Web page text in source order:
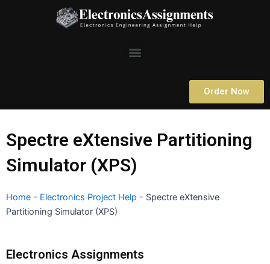
Menu
Order Now
Spectre eXtensive Partitioning
Simulator (XPS)
Home - Electronics Project Help - Spectre eXtensive
Partitioning Simulator (XPS)
Electronics Assignments